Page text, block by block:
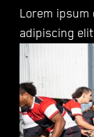
Lorem
adipiscing